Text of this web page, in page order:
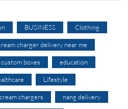
BUSINESS Clothing
charger delivery near me
custom boxes education
Lifestyle
chargers nang delivery